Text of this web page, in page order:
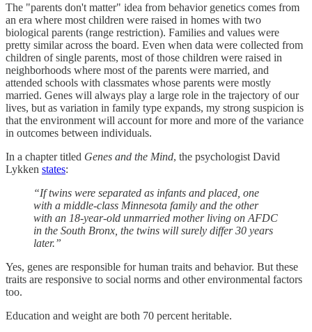
The "parents don't matter" idea from behavior genetics comes from
an era where most children were raised in homes with two
biological parents (range restriction). Families and values were
pretty similar across the board. Even when data were collected from
children of single parents, most of those children were raised in
neighborhoods where most of the parents were married, and
attended schools with classmates whose parents were mostly
married. Genes will always play a large role in the trajectory of our
lives, but as variation in family type expands, my strong suspicion is
that the environment will account for more and more of the variance
in outcomes between individuals.
In a chapter titled Genes and the Mind, the psychologist David
Lykken states:
“If twins were separated as infants and placed, one
with a middle-class Minnesota family and the other
with an 18-year-old unmarried mother living on AFDC
in the South Bronx, the twins will surely differ 30 years
later.”
Yes, genes are responsible for human traits and behavior. But these
traits are responsive to social norms and other environmental factors
too.
Education and weight are both 70 percent heritable.